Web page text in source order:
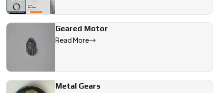
Geared Motor
Read More
Metal Gears